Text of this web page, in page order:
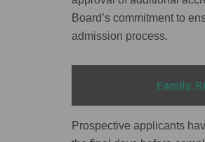
Board’s commitment to
admission process.
Family
Prospective applicants